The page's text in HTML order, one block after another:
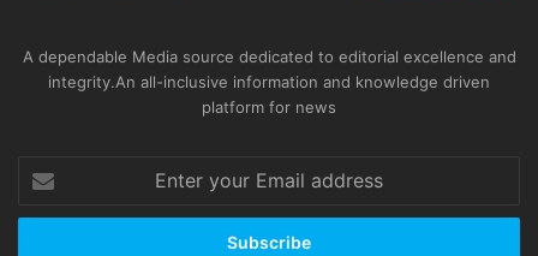
A dependable Media source dedicated to editorial excellence and
integrity.An all-inclusive information and knowledge driven
platform for news
your
Email